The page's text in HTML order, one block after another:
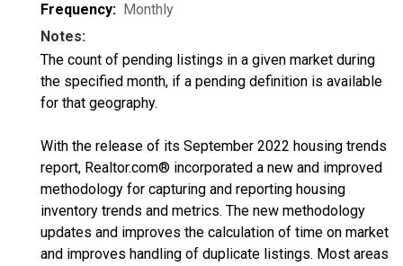
Frequency: Monthly
Notes:
The count of pending listings in a given market during
the specified month, if a pending definition is available
for that geography.
With the release of its September 2022 housing trends
report, Realtor.com® incorporated a new and improved
methodology for capturing and reporting housing
inventory trends and metrics. The new methodology
updates and improves the calculation of time on market
and improves handling of duplicate listings. Most areas